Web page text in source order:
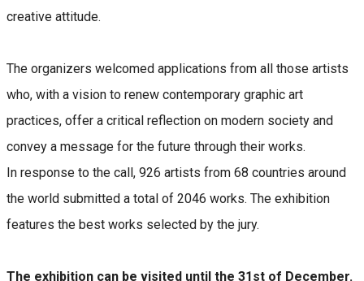
creative attitude.
The organizers welcomed applications from all those artists
who, with a vision to renew contemporary graphic art
practices, offer a critical reflection on modern society and
convey a message for the future through their works.
In response to the call, 926 artists from 68 countries around
the world submitted a total of 2046 works. The exhibition
features the best works selected by the jury.
The exhibition can be visited until the 31st of December.